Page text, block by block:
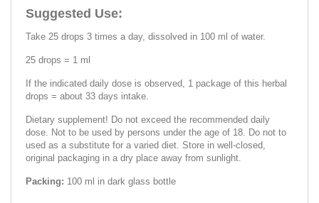
Suggested Use:
Take 25 drops 3 times a day, dissolved in 100 ml of water.
25 drops = 1 ml
If the indicated daily dose is observed, 1 package of this herbal
drops = about 33 days intake.
Dietary supplement! Do not exceed the recommended daily
dose. Not to be used by persons under the age of 18. Do not to
used as a substitute for a varied diet. Store in well-closed,
original packaging in a dry place away from sunlight.
Packing: 100 ml in dark glass bottle